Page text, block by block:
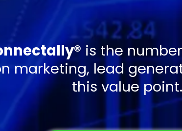
is the
marketing, lead
this value point.